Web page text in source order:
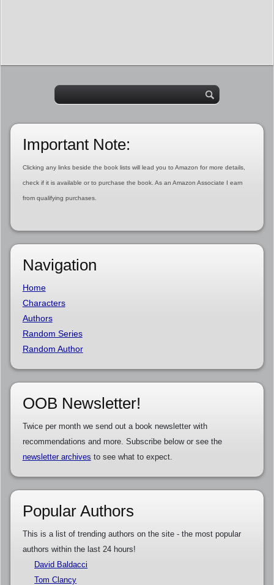
Important Note:
Clicking any links beside the book lists will lead you to Amazon for more details,
check if it is available or to purchase the book. As an Amazon Associate I earn
from qualifying purchases.
Navigation
Home
Characters
Authors
Random Series
Random Author
OOB Newsletter!
Twice per month we send out a book newsletter with
recommendations and more. Subscribe below or see the
newsletter archives to see what to expect.
Popular Authors
This is a list of trending authors on the site - the most popular
authors within the last 24 hours!
David Baldacci
Tom Clancy